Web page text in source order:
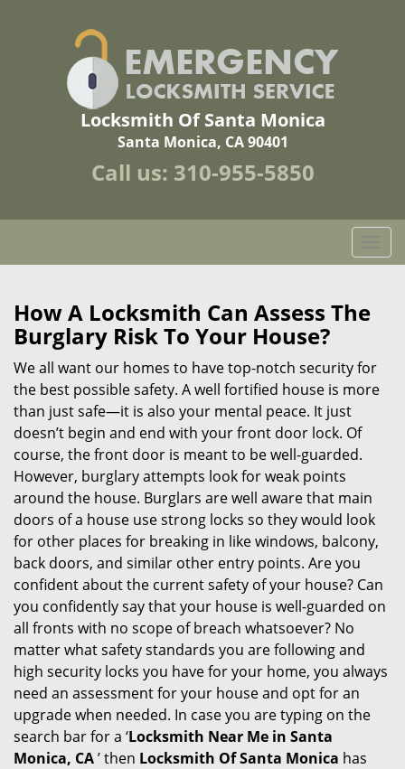
Locksmith Of Santa Monica
Santa Monica, CA 90401
Call us: 310-955-5850
o
n
a
i
o
n
How A Locksmith Can Assess The
Burglary Risk To Your House?
We all want our homes to have top-notch security for
the best possible safety. A well fortified house is more
than just safe—it is also your mental peace. It just
doesn’t begin and end with your front door lock. Of
course, the front door is meant to be well-guarded.
However, burglary attempts look for weak points
around the house. Burglars are well aware that main
doors of a house use strong locks so they would look
for other places for breaking in like windows, balcony,
back doors, and similar other entry points. Are you
confident about the current safety of your house? Can
you confidently say that your house is well-guarded on
all fronts with no scope of breach whatsoever? No
matter what safety standards you are following and
high security locks you have for your home, you always
need an assessment for your house and opt for an
upgrade when needed. In case you are typing on the
search bar for a ‘Locksmith Near Me in Santa
Monica, CA’ then Locksmith Of Santa Monica has